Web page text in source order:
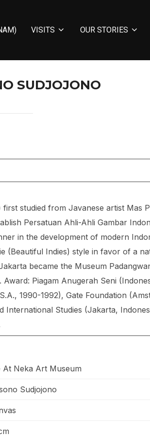
VISITS OUR STORIES
SUDJOJONO
studied from Javanese artist Mas
Persatuan Ahli-Ahli Gambar
in the development of modern
(Beautiful Indies) style in favor of a
became the Museum
Piagam Anugerah Seni
1990-1992), Gate Foundation
Studies (Jakarta,
At Neka Art Museum
Sudjojono